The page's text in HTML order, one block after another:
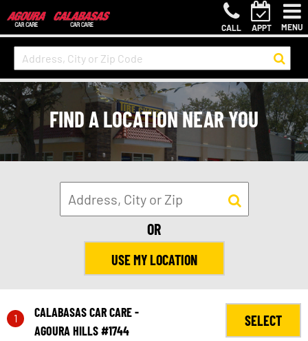
CALL APPT MENU
FIND A LOCATION NEAR YOU
OR
USE MY LOCATION
1
CALABASAS CAR CARE -
AGOURA HILLS #1744
SELECT